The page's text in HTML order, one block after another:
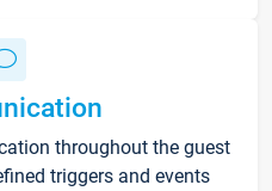
throughout the guest
triggers and events